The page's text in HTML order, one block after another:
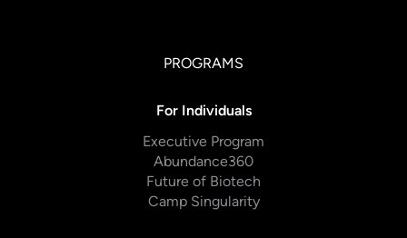
PROGRAMS
For Individuals
Executive Program
Abundance360
Future of Biotech
Camp Singularity